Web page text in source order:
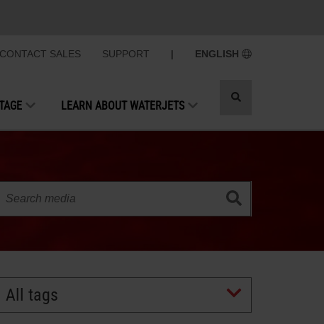
CONTACT SALES SUPPORT | ENGLISH
LEARN ABOUT WATERJETS
Toggle
All tags